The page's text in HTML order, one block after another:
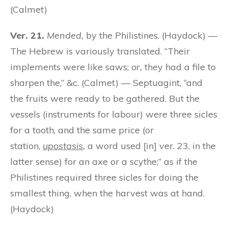
(Calmet)
Ver. 21. Mended, by the Philistines. (Haydock) —
The Hebrew is variously translated. “Their
implements were like saws; or, they had a file to
sharpen the,” &c. (Calmet) — Septuagint, “and
the fruits were ready to be gathered. But the
vessels (instruments for labour) were three sicles
for a tooth, and the same price (or
station, upostasis, a word used [in] ver. 23, in the
latter sense) for an axe or a scythe;” as if the
Philistines required three sicles for doing the
smallest thing, when the harvest was at hand.
(Haydock)